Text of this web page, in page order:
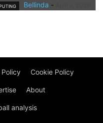
Bellinda -
Cookie Policy
About
analysis